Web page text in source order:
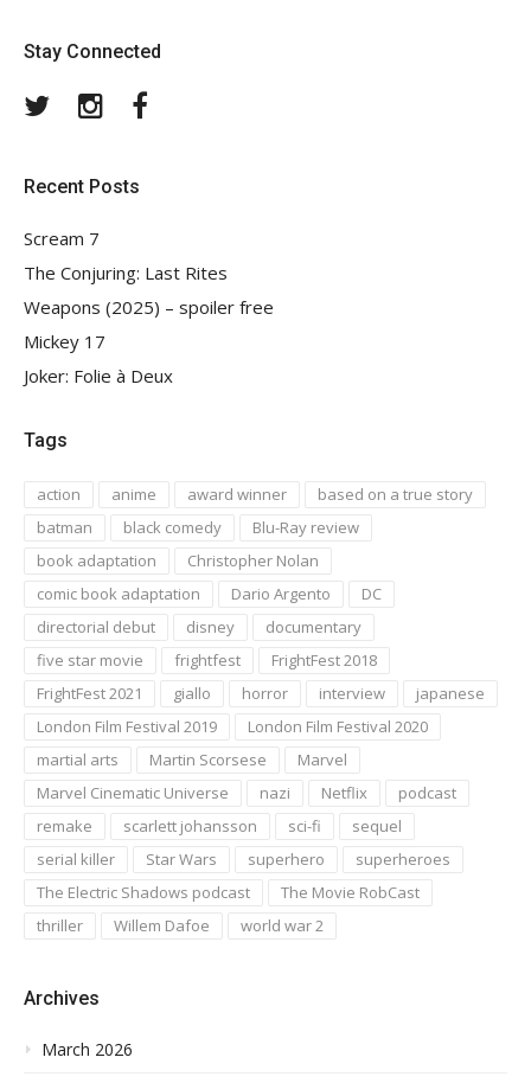
Stay Connected
TwitterInstagram
Recent Posts
Scream 7
The Conjuring: Last Rites
Weapons (2025) – spoiler free
Mickey 17
Joker: Folie à Deux
Tags
action anime award winner
based on a true story
batman
black comedy
Blu-Ray review
book adaptation
Christopher Nolan
comic book adaptation
Dario Argento
DC
directorial debut
disney
documentary
five star movie
frightfest
FrightFest 2018
FrightFest 2021
giallo horror interview
japanese
London Film Festival 2019
London Film Festival 2020
martial arts
Martin Scorsese
Marvel
Marvel Cinematic Universe
nazi Netflix
podcast
remake
scarlett johansson sci-fi
sequel
serial killer
Star Wars superhero
superheroes
The Electric Shadows podcast
The Movie RobCast
thriller
Willem Dafoe world war 2
Archives
March 2026